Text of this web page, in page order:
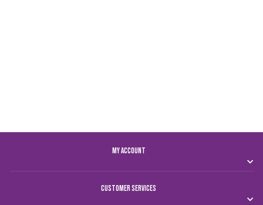
MY ACCOUNT
CUSTOMER SERVICES